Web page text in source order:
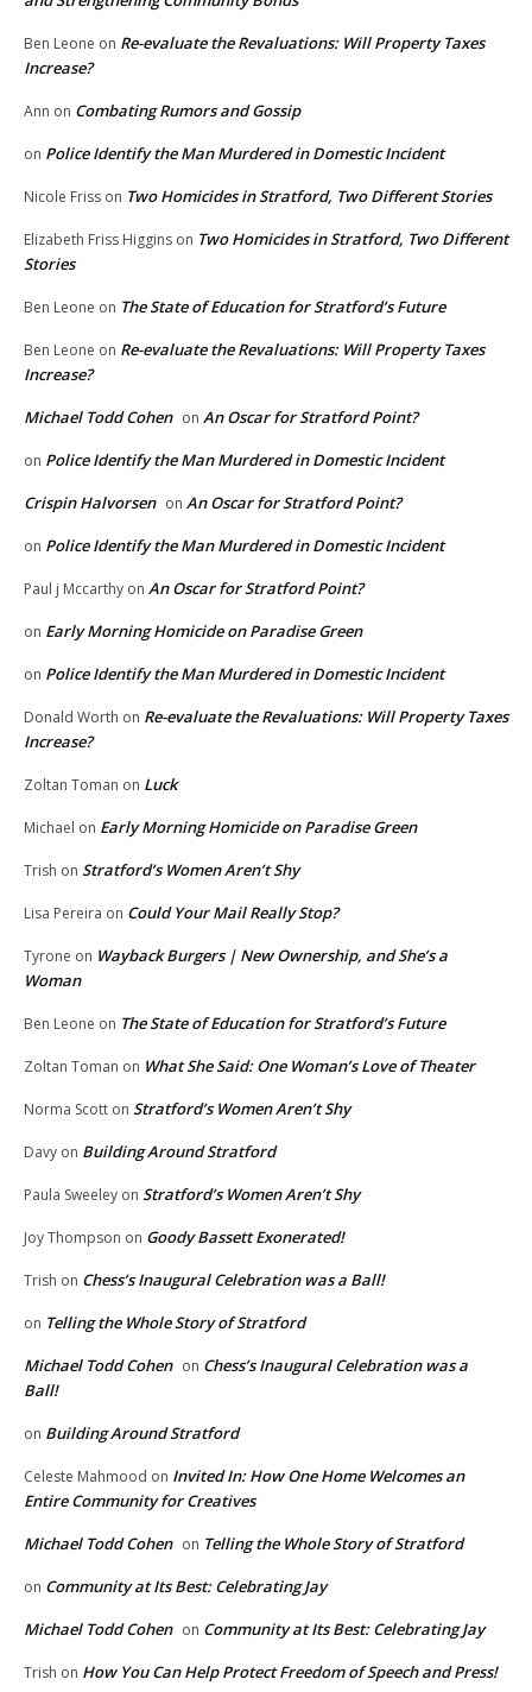
Ben Leone on Re-evaluate the Revaluations: Will Property Taxes
Increase?
Ann on Combating Rumors and Gossip
on Police Identify the Man Murdered in Domestic Incident
Nicole Friss on Two Homicides in Stratford, Two Different Stories
Elizabeth Friss Higgins on Two Homicides in Stratford, Two Different
Stories
Ben Leone on The State of Education for Stratford’s Future
Ben Leone on Re-evaluate the Revaluations: Will Property Taxes
Increase?
Michael Todd Cohen on An Oscar for Stratford Point?
on Police Identify the Man Murdered in Domestic Incident
Crispin Halvorsen on An Oscar for Stratford Point?
on Police Identify the Man Murdered in Domestic Incident
Paul j Mccarthy on An Oscar for Stratford Point?
on Early Morning Homicide on Paradise Green
on Police Identify the Man Murdered in Domestic Incident
Donald Worth on Re-evaluate the Revaluations: Will Property Taxes
Increase?
Zoltan Toman on Luck
Michael on Early Morning Homicide on Paradise Green
Trish on Stratford’s Women Aren’t Shy
Lisa Pereira on Could Your Mail Really Stop?
Tyrone on Wayback Burgers | New Ownership, and She’s a
Woman
Ben Leone on The State of Education for Stratford’s Future
Zoltan Toman on What She Said: One Woman’s Love of Theater
Norma Scott on Stratford’s Women Aren’t Shy
Davy on Building Around Stratford
Paula Sweeley on Stratford’s Women Aren’t Shy
Joy Thompson on Goody Bassett Exonerated!
Trish on Chess’s Inaugural Celebration was a Ball!
on Telling the Whole Story of Stratford
Michael Todd Cohen on Chess’s Inaugural Celebration was a
Ball!
on Building Around Stratford
Celeste Mahmood on Invited In: How One Home Welcomes an
Entire Community for Creatives
Michael Todd Cohen on Telling the Whole Story of Stratford
on Community at Its Best: Celebrating Jay
Michael Todd Cohen on Community at Its Best: Celebrating Jay
Trish on How You Can Help Protect Freedom of Speech and Press!